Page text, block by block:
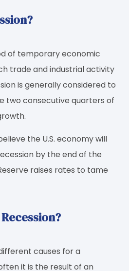
of temporary economic
trade and industrial activity
is generally considered to
two consecutive quarters of
the U.S. economy will
by the end of the
raises rates to tame
causes for a
it is the result of an